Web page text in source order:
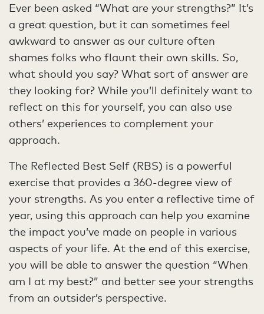
Ever been asked “What are your strengths?” It’s
a great question, but it can sometimes feel
awkward to answer as our culture often
shames folks who flaunt their own skills. So,
what should you say? What sort of answer are
they looking for? While you’ll definitely want to
reflect on this for yourself, you can also use
others’ experiences to complement your
approach.
The Reflected Best Self (RBS) is a powerful
exercise that provides a 360-degree view of
your strengths. As you enter a reflective time of
year, using this approach can help you examine
the impact you’ve made on people in various
aspects of your life. At the end of this exercise,
you will be able to answer the question “When
am I at my best?” and better see your strengths
from an outsider’s perspective.